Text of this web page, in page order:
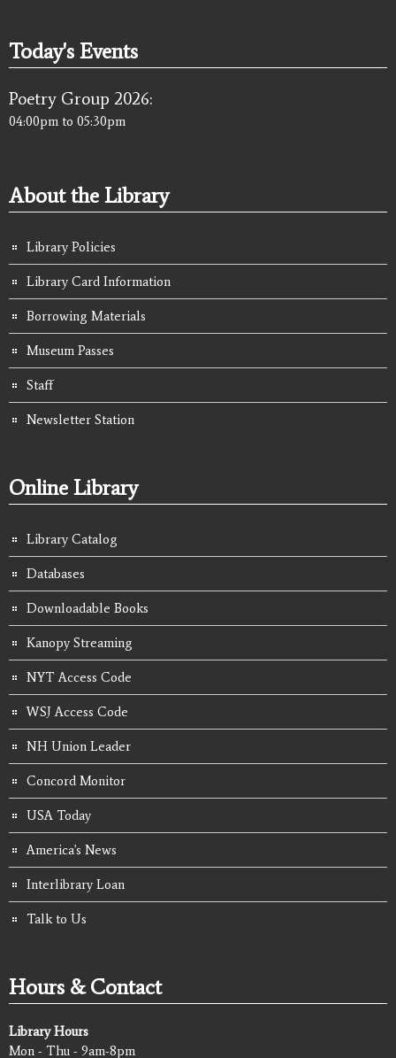
Today's Events
Poetry Group 2026:
04:00pm to 05:30pm
About the Library
Library Policies
Library Card Information
Borrowing Materials
Museum Passes
Staff
Newsletter Station
Online Library
Library Catalog
Databases
Downloadable Books
Kanopy Streaming
NYT Access Code
WSJ Access Code
NH Union Leader
Concord Monitor
USA Today
America's News
Interlibrary Loan
Talk to Us
Hours & Contact
Library Hours
Mon - Thu - 9am-8pm